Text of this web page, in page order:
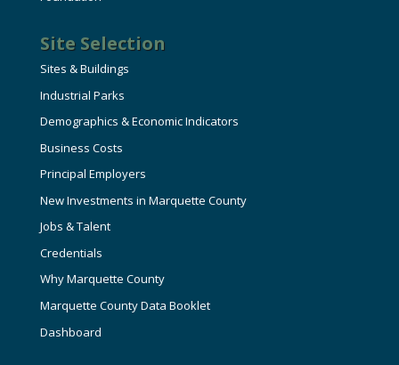
Site Selection
Sites & Buildings
Industrial Parks
Demographics & Economic Indicators
Business Costs
Principal Employers
New Investments in Marquette County
Jobs & Talent
Credentials
Why Marquette County
Marquette County Data Booklet
Dashboard